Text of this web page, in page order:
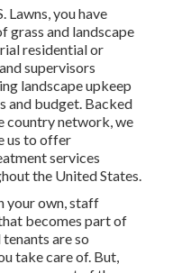
Lawns, you have
grass and landscape
residential or
supervisors
landscape upkeep
and budget. Backed
country network, we
us to offer
services
the United States.
your own, staff
becomes part of
are so
take care of. But,